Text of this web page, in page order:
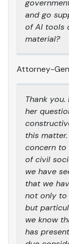
and go
of AI tools
material?
Attorney-
Thank
her
this
concern
of civil
we have
that we
not only to
but
we know
has